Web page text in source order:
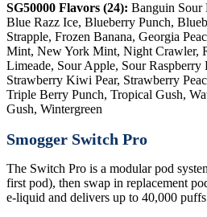
SG50000 Flavors (24): Banguin Sour
Blue Razz Ice, Blueberry Punch,
Strapple, Frozen Banana, Georgia
Mint, New York Mint, Night Crawler,
Limeade, Sour Apple, Sour Raspberry
Strawberry Kiwi Pear, Strawberry
Triple Berry Punch, Tropical Gush,
Gush, Wintergreen
Smogger Switch Pro
The Switch Pro is a modular pod
first pod), then swap in replacement
e-liquid and delivers up to 40,000